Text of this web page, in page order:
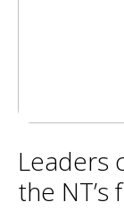
Leaders
the